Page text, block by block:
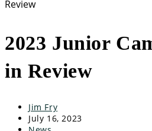
2023 Junior
in Review
Jim Fry
July 16, 2023